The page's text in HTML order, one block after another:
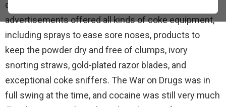
disturbing atmosphere of the 1970s. In those days,
advertisements offered all kinds of coke equipment,
including sprays to ease sore noses, products to
keep the powder dry and free of clumps, ivory
snorting straws, gold-plated razor blades, and
exceptional coke sniffers. The War on Drugs was in
full swing at the time, and cocaine was still very much